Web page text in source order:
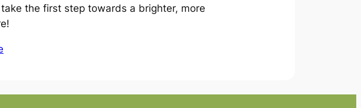
the first step towards a brighter, more